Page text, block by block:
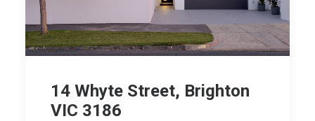
14 Whyte Street, Brighton
VIC 3186